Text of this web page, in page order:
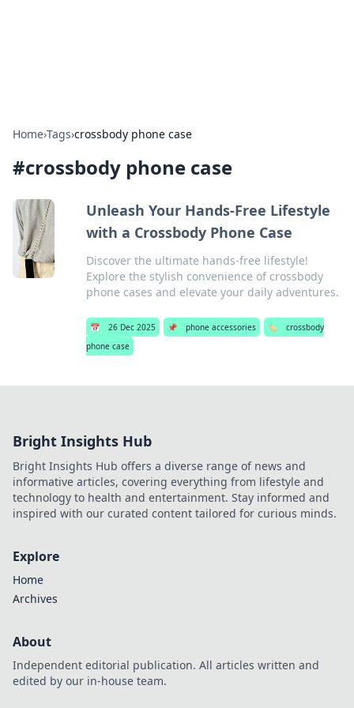
Home›Tags›crossbody phone case
#crossbody phone case
Unleash Your Hands-Free Lifestyle
with a Crossbody Phone Case
Discover the ultimate hands-free lifestyle!
Explore the stylish convenience of crossbody
phone cases and elevate your daily adventures.
📅 26 Dec 2025 📌 phone accessories 🏷️
crossbody
phone case
Bright Insights Hub
Bright Insights Hub offers a diverse range of news and
informative articles, covering everything from lifestyle and
technology to health and entertainment. Stay informed and
inspired with our curated content tailored for curious minds.
Explore
Home
Archives
About
Independent editorial publication. All articles written and
edited by our in-house team.